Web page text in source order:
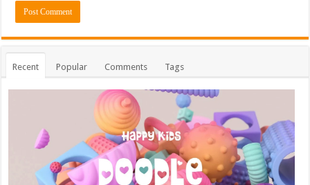
Recent Popular Comments Tags